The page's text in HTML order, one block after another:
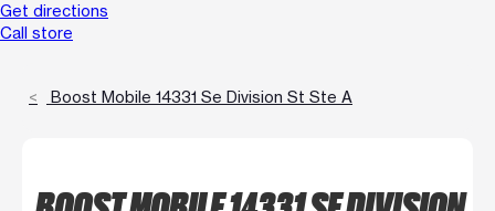
Get directions
Call store
Boost Mobile 14331 Se Division St Ste A